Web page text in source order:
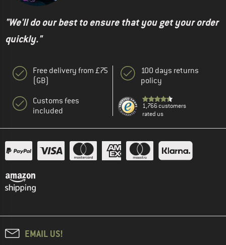
"We'll do our best to ensure that you get your order
quickly."
Free delivery from £75
(GB)
Customs fees
included
100 days returns
policy
1,766 customers
rated us
EMAIL US!